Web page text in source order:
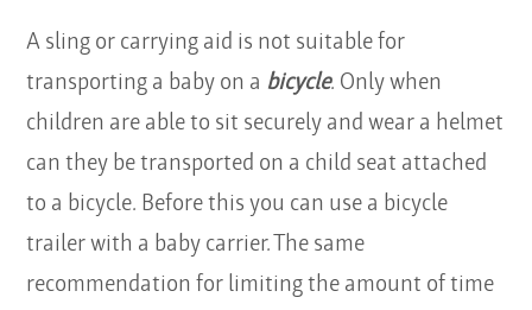
A sling or carrying aid is not suitable for
transporting a baby on a bicycle. Only when
children are able to sit securely and wear a helmet
can they be transported on a child seat attached
to a bicycle. Before this you can use a bicycle
trailer with a baby carrier. The same
recommendation for limiting the amount of time